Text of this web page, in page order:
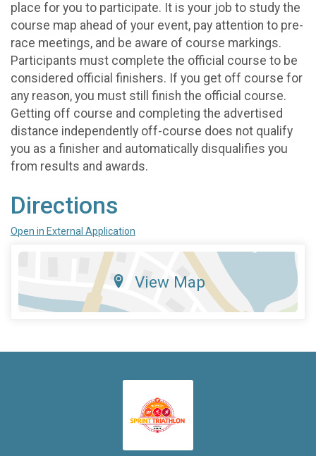
place for you to participate. It is your job to study the
course map ahead of your event, pay attention to pre-
race meetings, and be aware of course markings.
Participants must complete the official course to be
considered official finishers. If you get off course for
any reason, you must still finish the official course.
Getting off course and completing the advertised
distance independently off-course does not qualify
you as a finisher and automatically disqualifies you
from results and awards.
Directions
Open in External Application
View Map